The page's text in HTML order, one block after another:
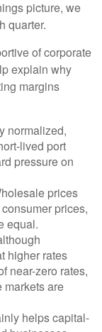
picture, we
quarter.
of corporate
explain why
margins
normalized,
lived port
pressure on
prices
prices,
equal.
higher rates
near-zero rates,
markets are
helps capital-